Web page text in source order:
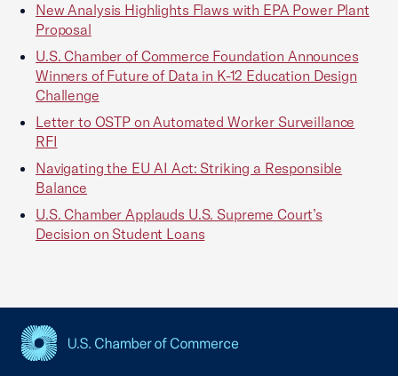
New Analysis Highlights Flaws with EPA Power Plant
Proposal
U.S. Chamber of Commerce Foundation Announces
Winners of Future of Data in K-12 Education Design
Challenge
Letter to OSTP on Automated Worker Surveillance
RFI
Navigating the EU AI Act: Striking a Responsible
Balance
U.S. Chamber Applauds U.S. Supreme Court’s
Decision on Student Loans